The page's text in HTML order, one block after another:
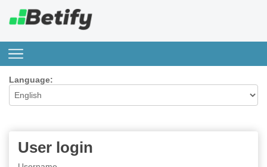
Language:
User login